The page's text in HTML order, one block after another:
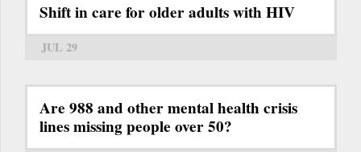
Shift in care for older adults with HIV
JUL 29
Are 988 and other mental health crisis
lines missing people over 50?